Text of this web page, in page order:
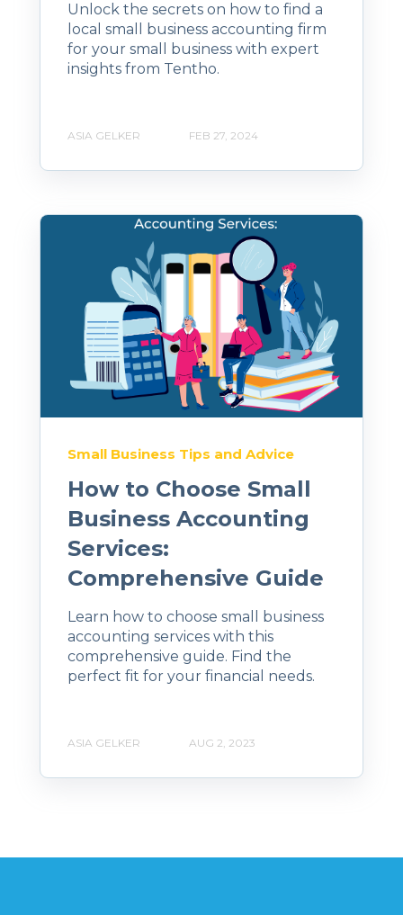
Unlock the secrets on how to find a
local small business accounting firm
for your small business with expert
insights from Tentho.
ASIA GELKER FEB 27, 2024
Small Business Tips and Advice
How to Choose Small
Business Accounting
Services:
Comprehensive Guide
Learn how to choose small business
accounting services with this
comprehensive guide. Find the
perfect fit for your financial needs.
ASIA GELKER AUG 2, 2023